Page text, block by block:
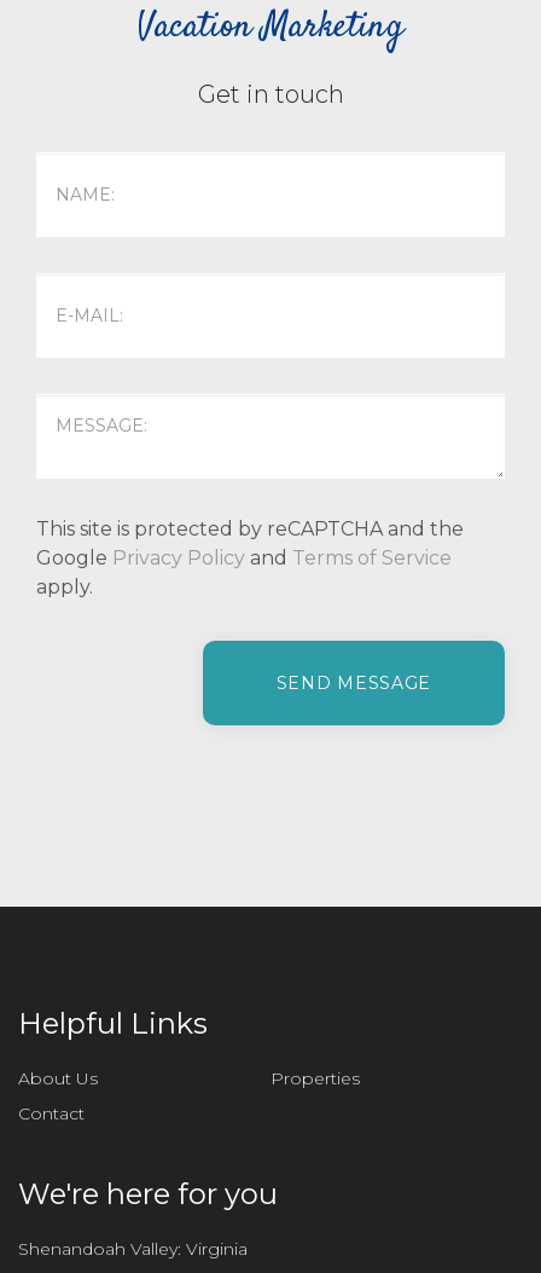
Vacation Marketing
Get in touch
This site is protected by reCAPTCHA and the
Google Privacy Policy and Terms of Service
apply.
i
s
f
d
m
Helpful Links
About Us
Properties
Contact
We're here for you
Shenandoah Valley: Virginia